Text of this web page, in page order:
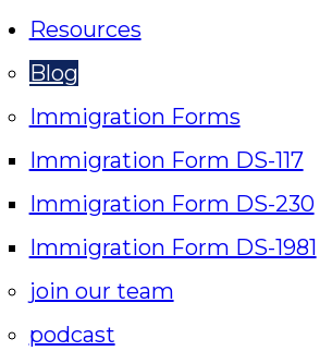
Resources
Blog
Immigration Forms
Immigration Form DS-117
Immigration Form DS-230
Immigration Form DS-1981
join our team
podcast